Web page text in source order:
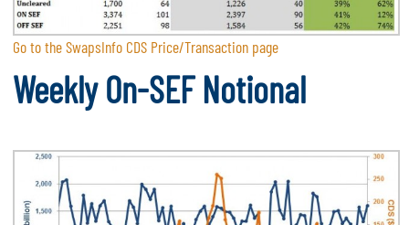
Go to the SwapsInfo CDS Price/Transaction page
Weekly On-SEF Notional